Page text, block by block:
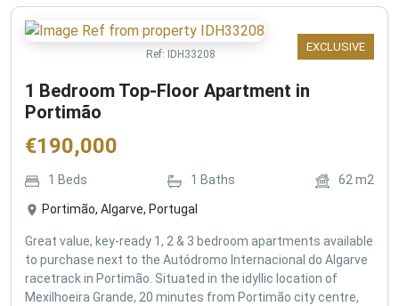
EXCLUSIVE
Ref: IDH33208
1 Bedroom Top-Floor Apartment in
Portimão
€190,000
1 Beds 1 Baths 62m2
Portimão, Algarve, Portugal
Great value, key-ready 1, 2 & 3 bedroom apartments available
to purchase next to the Autódromo Internacional do Algarve
racetrack in Portimão. Situated in the idyllic location of
Mexilhoeira Grande, 20 minutes from Portimão city centre,